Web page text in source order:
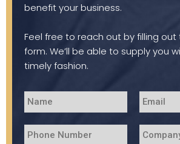
benefit your business.
Feel free to reach out by filling
form. We’ll be able to supply you
timely fashion.